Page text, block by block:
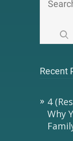
Recent
4
Why